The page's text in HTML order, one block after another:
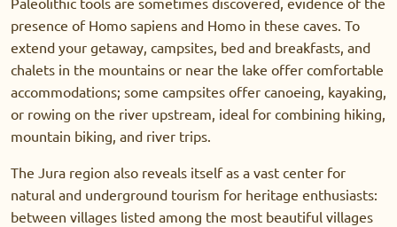
presence of Homo sapiens and Homo in these caves. To
extend your getaway, campsites, bed and breakfasts, and
chalets in the mountains or near the lake offer comfortable
accommodations; some campsites offer canoeing, kayaking,
or rowing on the river upstream, ideal for combining hiking,
mountain biking, and river trips.
The Jura region also reveals itself as a vast center for
natural and underground tourism for heritage enthusiasts:
between villages listed among the most beautiful villages